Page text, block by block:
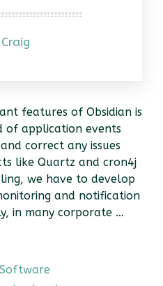
Craig
features of Obsidian is
of application events
correct any issues
like Quartz and cron4j
we have to develop
and notification
in many corporate …